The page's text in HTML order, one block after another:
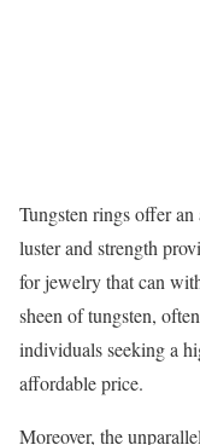
Tungsten rings offer
luster and strength
for jewelry that can
sheen of tungsten,
individuals seeking a
affordable price.
Moreover, the